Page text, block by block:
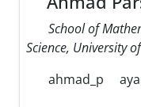
School of
Science, University
ahmad_p